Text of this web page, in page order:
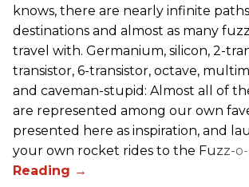
knows, there are nearly infinite
destinations and almost as many
travel with. Germanium, silicon, 2-
transistor, 6-transistor, octave,
and caveman-stupid: Almost all of
are represented among our own
presented here as inspiration, and
your own rocket rides to the Fuzz-o-